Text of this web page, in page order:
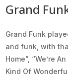
Grand
Grand Funk
and funk, with
Home”, “We’re
Kind Of